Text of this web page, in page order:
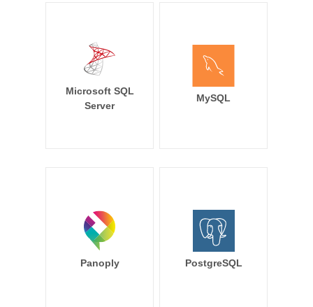
Microsoft SQL
Server
MySQL
Panoply PostgreSQL